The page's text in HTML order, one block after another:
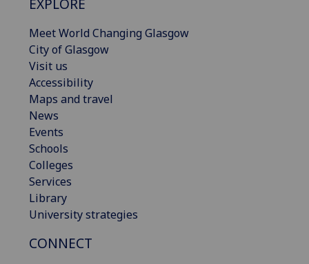
EXPLORE
Meet World Changing Glasgow
City of Glasgow
Visit us
Accessibility
Maps and travel
News
Events
Schools
Colleges
Services
Library
University strategies
CONNECT